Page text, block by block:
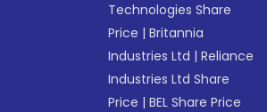
Technologies Share
Price |Britannia
Industries Ltd |Reliance
Industries Ltd Share
Price |BEL Share Price